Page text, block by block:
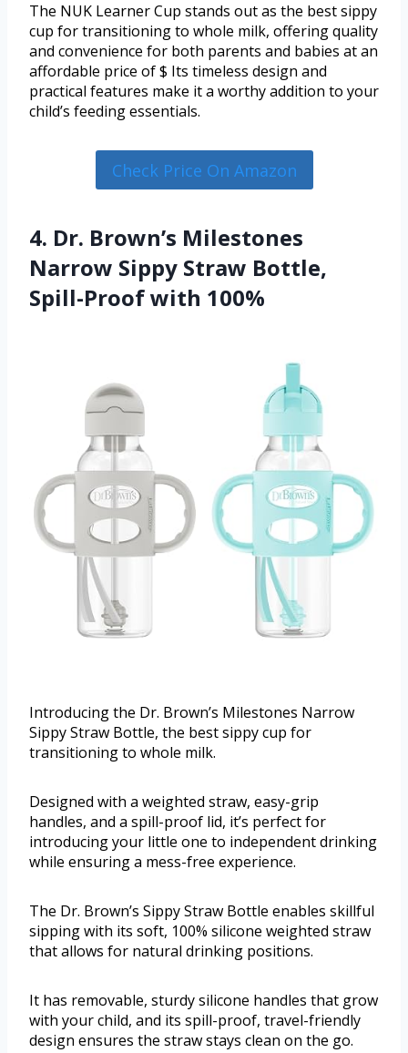
The NUK Learner Cup stands out as the best sippy
cup for transitioning to whole milk, offering quality
and convenience for both parents and babies at an
affordable price of $ Its timeless design and
practical features make it a worthy addition to your
child’s feeding essentials.
Check Price On Amazon
4. Dr. Brown’s Milestones
Narrow Sippy Straw Bottle,
Spill-Proof with 100%
Introducing the Dr. Brown’s Milestones Narrow
Sippy Straw Bottle, the best sippy cup for
transitioning to whole milk.
Designed with a weighted straw, easy-grip
handles, and a spill-proof lid, it’s perfect for
introducing your little one to independent drinking
while ensuring a mess-free experience.
The Dr. Brown’s Sippy Straw Bottle enables skillful
sipping with its soft, 100% silicone weighted straw
that allows for natural drinking positions.
It has removable, sturdy silicone handles that grow
with your child, and its spill-proof, travel-friendly
design ensures the straw stays clean on the go.